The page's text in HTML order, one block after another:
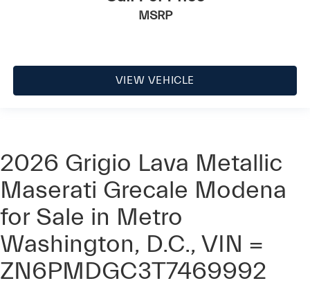
MSRP
VIEW VEHICLE
2026 Grigio Lava Metallic
Maserati Grecale Modena
for Sale in Metro
Washington, D.C., VIN =
ZN6PMDGC3T7469992